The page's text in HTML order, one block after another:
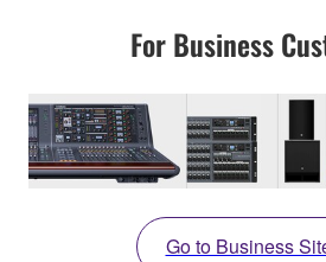
For Business
Go to Business